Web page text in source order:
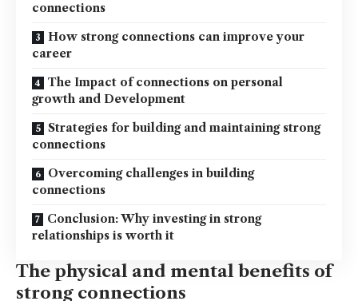
connections
How strong connections can improve your
career
The Impact of connections on personal
growth and Development
Strategies for building and maintaining strong
connections
Overcoming challenges in building
connections
Conclusion: Why investing in strong
relationships is worth it
The physical and mental benefits of
strong connections